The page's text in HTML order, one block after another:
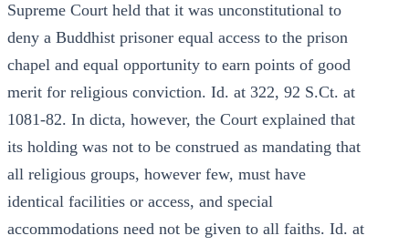
Supreme Court held that it was unconstitutional to
deny a Buddhist prisoner equal access to the prison
chapel and equal opportunity to earn points of good
merit for religious conviction. Id. at 322, 92 S.Ct. at
1081-82. In dicta, however, the Court explained that
its holding was not to be construed as mandating that
all religious groups, however few, must have
identical facilities or access, and special
accommodations need not be given to all faiths. Id. at